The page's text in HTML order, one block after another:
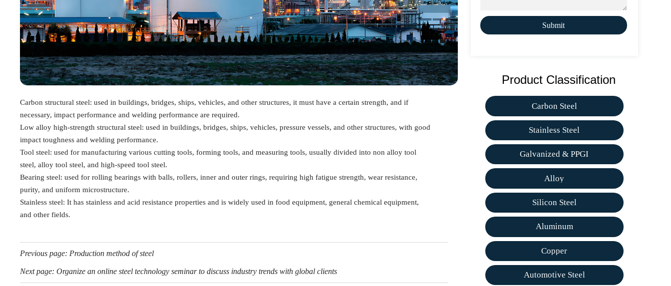
Carbon structural steel: used in buildings, bridges, ships, vehicles, and other structures, it must have a certain strength, and if
necessary, impact performance and welding performance are required.
Low alloy high-strength structural steel: used in buildings, bridges, ships, vehicles, pressure vessels, and other structures, with good
impact toughness and welding performance.
Tool steel: used for manufacturing various cutting tools, forming tools, and measuring tools, usually divided into non alloy tool
steel, alloy tool steel, and high-speed tool steel.
Bearing steel: used for rolling bearings with balls, rollers, inner and outer rings, requiring high fatigue strength, wear resistance,
purity, and uniform microstructure.
Stainless steel: It has stainless and acid resistance properties and is widely used in food equipment, general chemical equipment,
and other fields.
Previous page: Production method of steel
Next page: Organize an online steel technology seminar to discuss industry trends with global clients
Submit
Product Classification
Carbon Steel
Stainless Steel
Galvanized & PPGI
Alloy
Silicon Steel
Aluminum
Copper
Automotive Steel